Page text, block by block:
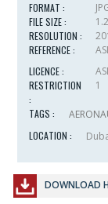
FORMAT :
FILE SIZE :
RESOLUTION :
REFERENCE :
LICENCE :
RESTRICTION
:
1
TAGS :
LOCATION :
DOWNLOAD